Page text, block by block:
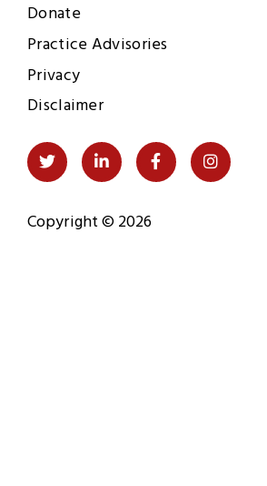
Donate
Practice Advisories
Privacy
Disclaimer
Social
Links
TwitterLinkedInFacebookInstagram
Copyright © 2026